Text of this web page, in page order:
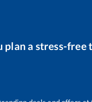
plan a stress-free